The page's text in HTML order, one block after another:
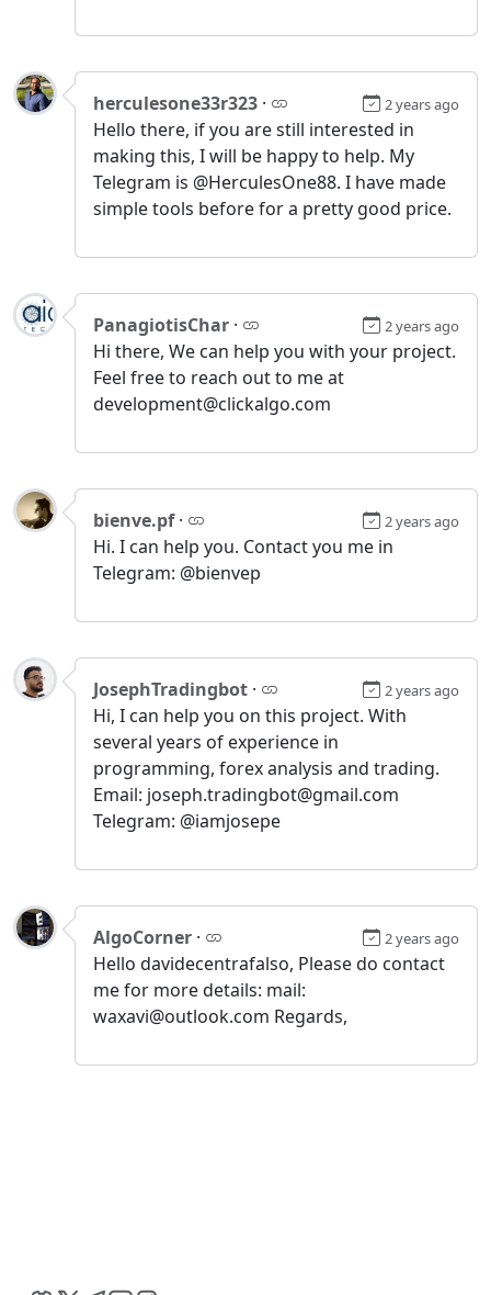
herculesone33r323 · 2 years ago
Hello there, if you are still interested in
making this, I will be happy to help. My
Telegram is @HerculesOne88. I have made
simple tools before for a pretty good price.
PanagiotisChar · 2 years ago
Hi there, We can help you with your project.
Feel free to reach out to me at
development@clickalgo.com
bienve.pf· 2 years ago
Hi. I can help you. Contact you me in
Telegram: @bienvep
JosephTradingbot · 2 years ago
Hi, I can help you on this project. With
several years of experience in
programming, forex analysis and trading.
Email: joseph.tradingbot@gmail.com
Telegram: @iamjosepe
AlgoCorner · 2 years ago
Hello davidecentrafalso, Please do contact
me for more details: mail:
waxavi@outlook.com Regards,